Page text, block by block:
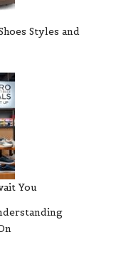
Styles and
You